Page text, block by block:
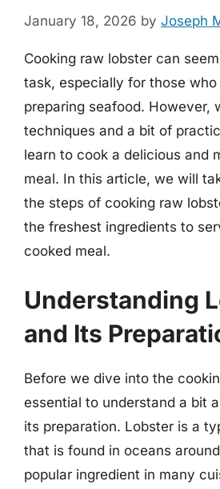
January 18, 2026 by Joseph
Cooking raw lobster can
task, especially for those
preparing seafood. However,
techniques and a bit of
learn to cook a delicious and
meal. In this article, we will
the steps of cooking raw
the freshest ingredients to
cooked meal.
Understanding
and Its
Before we dive into the
essential to understand a bit
its preparation. Lobster is a
that is found in oceans
popular ingredient in many